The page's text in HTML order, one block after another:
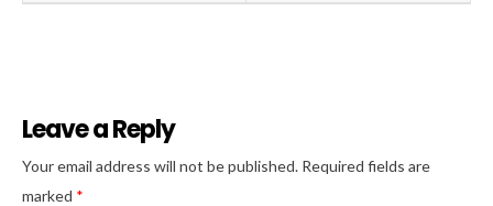
Leave a Reply
Your email address will not be published. Required fields are
marked *